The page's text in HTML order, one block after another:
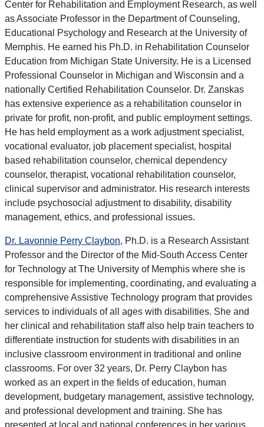
Center for Rehabilitation and Employment Research, as well
as Associate Professor in the Department of Counseling,
Educational Psychology and Research at the University of
Memphis. He earned his Ph.D. in Rehabilitation Counselor
Education from Michigan State University. He is a Licensed
Professional Counselor in Michigan and Wisconsin and a
nationally Certified Rehabilitation Counselor. Dr. Zanskas
has extensive experience as a rehabilitation counselor in
private for profit, non-profit, and public employment settings.
He has held employment as a work adjustment specialist,
vocational evaluator, job placement specialist, hospital
based rehabilitation counselor, chemical dependency
counselor, therapist, vocational rehabilitation counselor,
clinical supervisor and administrator. His research interests
include psychosocial adjustment to disability, disability
management, ethics, and professional issues.
Dr. Lavonnie Perry Claybon, Ph.D. is a Research Assistant
Professor and the Director of the Mid-South Access Center
for Technology at The University of Memphis where she is
responsible for implementing, coordinating, and evaluating a
comprehensive Assistive Technology program that provides
services to individuals of all ages with disabilities. She and
her clinical and rehabilitation staff also help train teachers to
differentiate instruction for students with disabilities in an
inclusive classroom environment in traditional and online
classrooms. For over 32 years, Dr. Perry Claybon has
worked as an expert in the fields of education, human
development, budgetary management, assistive technology,
and professional development and training. She has